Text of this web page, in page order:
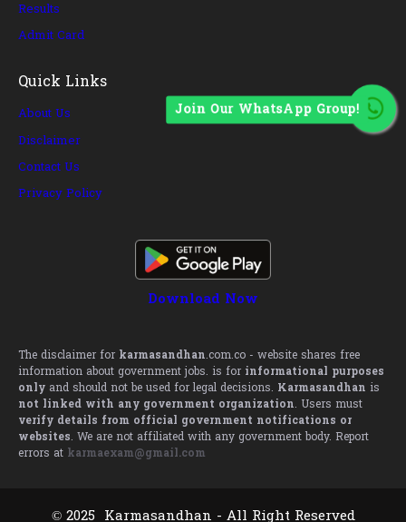
Results
Admit Card
Quick Links
About Us
Disclaimer
Contact Us
Privacy Policy
Download Now
The disclaimer for karmasandhan.com.co - website shares free
information about government jobs. is for informational purposes
only and should not be used for legal decisions. Karmasandhan is
not linked with any government organization. Users must
verify details from official government notifications or
websites. We are not affiliated with any government body. Report
errors at karmaexam@gmail.com
© 2025 Karmasandhan - All Right Reserved
Join Our WhatsApp Group!